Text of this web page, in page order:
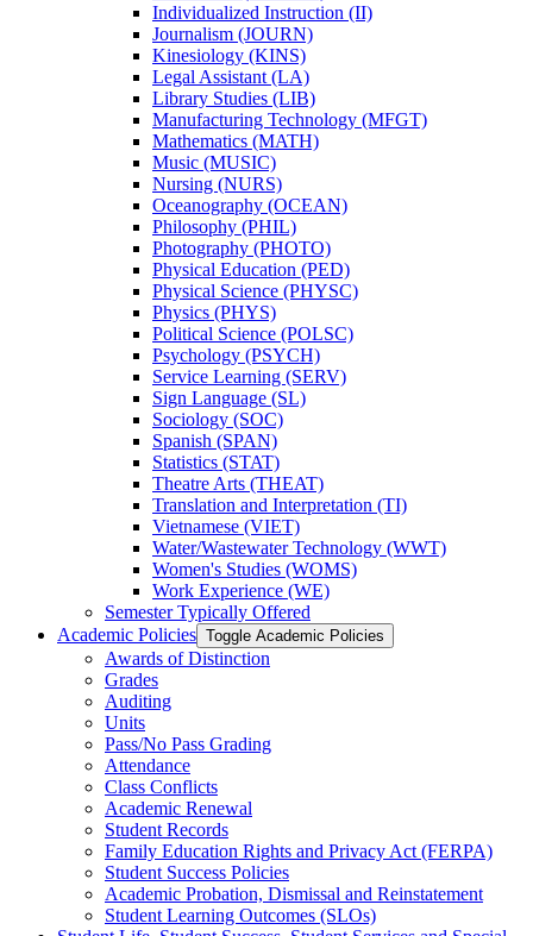
Individualized Instruction (II)
Journalism (JOURN)
Kinesiology (KINS)
Legal Assistant (LA)
Library Studies (LIB)
Manufacturing Technology (MFGT)
Mathematics (MATH)
Music (MUSIC)
Nursing (NURS)
Oceanography (OCEAN)
Philosophy (PHIL)
Photography (PHOTO)
Physical Education (PED)
Physical Science (PHYSC)
Physics (PHYS)
Political Science (POLSC)
Psychology (PSYCH)
Service Learning (SERV)
Sign Language (SL)
Sociology (SOC)
Spanish (SPAN)
Statistics (STAT)
Theatre Arts (THEAT)
Translation and Interpretation (TI)
Vietnamese (VIET)
Water/​Wastewater Technology (WWT)
Women's Studies (WOMS)
Work Experience (WE)
Semester Typically Offered
Academic Policies Toggle Academic Policies
Awards of Distinction
Grades
Auditing
Units
Pass/​No Pass Grading
Attendance
Class Conflicts
Academic Renewal
Student Records
Family Education Rights and Privacy Act (FERPA)
Student Success Policies
Academic Probation, Dismissal and Reinstatement
Student Learning Outcomes (SLOs)